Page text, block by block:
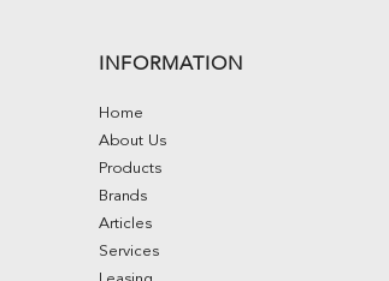
INFORMATION
Home
About Us
Products
Brands
Articles
Services